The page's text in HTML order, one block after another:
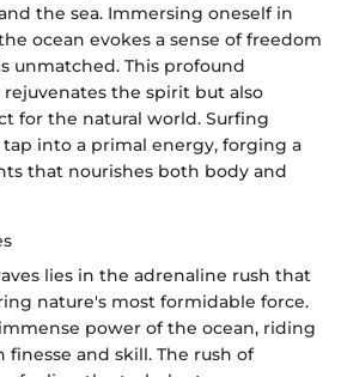
the sea. Immersing oneself in
ocean evokes a sense of freedom
unmatched. This profound
the spirit but also
for the natural world. Surfing
into a primal energy, forging a
that nourishes both body and
lies in the adrenaline rush that
nature's most formidable force.
power of the ocean, riding
and skill. The rush of